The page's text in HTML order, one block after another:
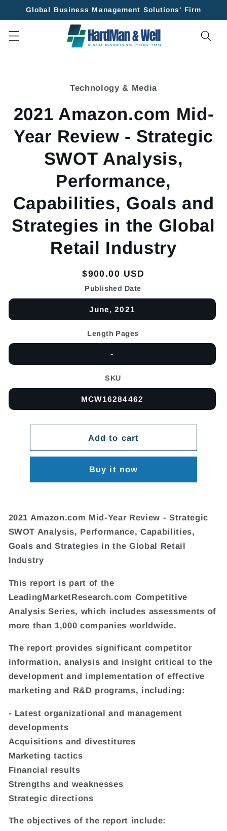
Skip to
Global Business Management Solutions' Firm
Technology & Media
2021 Amazon.com Mid-
Year Review - Strategic
SWOT Analysis,
Performance,
Capabilities, Goals and
Strategies in the Global
Retail Industry
Regular
price
$900.00 USD
Published Date
June, 2021
Length Pages
-
SKU
MCW16284462
Add to cart
Buy it now
2021 Amazon.com Mid-Year Review - Strategic
SWOT Analysis, Performance, Capabilities,
Goals and Strategies in the Global Retail
Industry
This report is part of the
LeadingMarketResearch.com Competitive
Analysis Series, which includes assessments of
more than 1,000 companies worldwide.
The report provides significant competitor
information, analysis and insight critical to the
development and implementation of effective
marketing and R&D programs, including:
- Latest organizational and management
developments
Acquisitions and divestitures
Marketing tactics
Financial results
Strengths and weaknesses
Strategic directions
The objectives of the report include: